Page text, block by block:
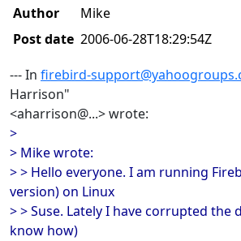
Author
Mike
Post date 2006-06-28T18:29:54Z
--- In firebird-
Harrison"
<aharrison@...> wrote:
>
> Mike wrote:
> > Hello everyone. I am running
version) on Linux
> > Suse. Lately I have corrupted the
know how)